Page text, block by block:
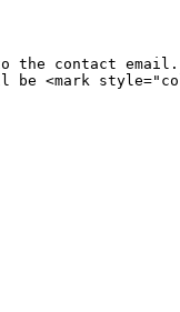
the contact
<mark